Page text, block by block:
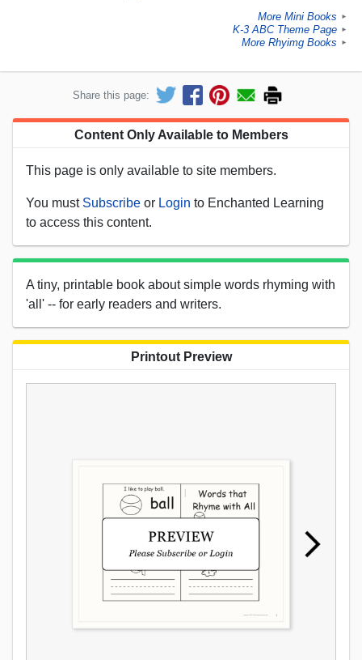
More Mini Books ►
K-3 ABC Theme Page ►
More Rhyimg Books ►
Share this page:
Content Only Available to Members
This page is only available to site members.
You must Subscribe or Login to Enchanted Learning
to access this content.
A tiny, printable book about simple words rhyming with
'all' -- for early readers and writers.
Printout Preview